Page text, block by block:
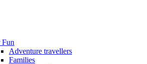
Fun
Adventure travellers
Families